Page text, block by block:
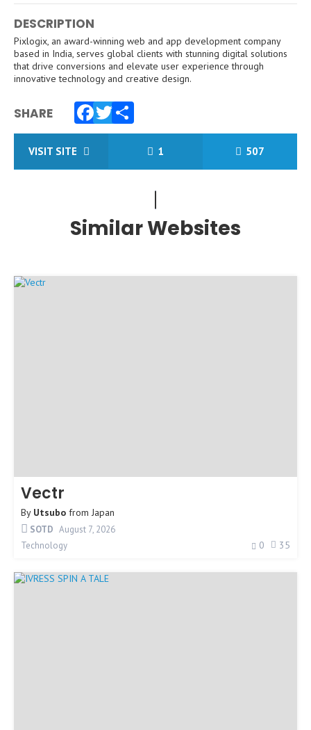
DESCRIPTION
Pixlogix, an award-winning web and app development company
based in India, serves global clients with stunning digital solutions
that drive conversions and elevate user experience through
innovative technology and creative design.
SHARE
Facebook
Twitter
Share
VISIT SITE 1 507
Similar Websites
Vectr
By Utsubo from Japan
SOTD August 7, 2026
Technology
0 35